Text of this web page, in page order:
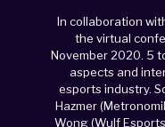
In collaboration
the virtual
November 2020. 5
aspects and
esports industry.
Hazmer
Wong (Wulf